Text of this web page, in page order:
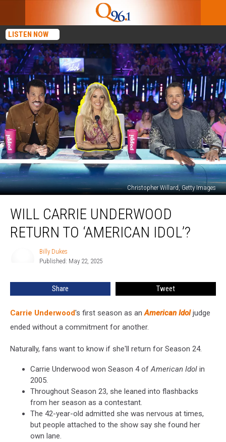
LISTEN NOW
Christopher Willard, Getty Images
Carrie
Underwood
Return
WILL CARRIE UNDERWOOD
RETURN TO ‘AMERICAN IDOL’?
Billy Dukes
Published: May 22, 2025
Share Tweet
Carrie Underwood's first season as anAmerican Idol judge
ended without a commitment for another.
Naturally, fans want to know if she'll return for Season 24.
Carrie Underwood won Season 4 ofAmerican Idol in
2005.
Throughout Season 23, she leaned into flashbacks
from her season as a contestant.
The 42-year-old admitted she was nervous at times,
but people attached to the show say she found her
own lane.